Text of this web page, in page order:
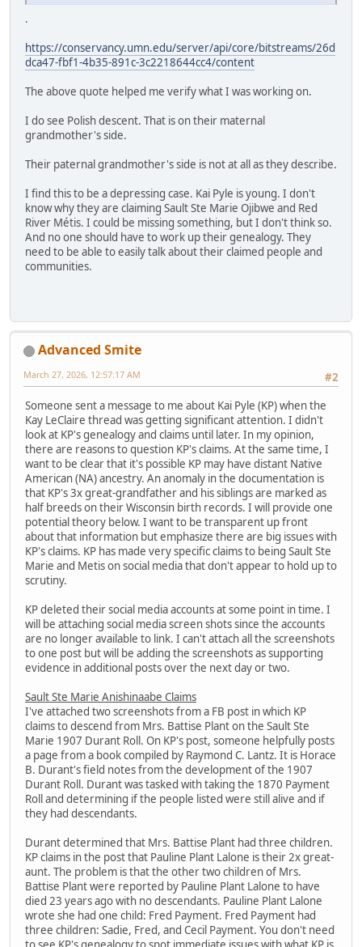
.
https://conservancy.umn.edu/server/api/core/bitstreams/26d
dca47-fbf1-4b35-891c-3c2218644cc4/content
The above quote helped me verify what I was working on.
I do see Polish descent. That is on their maternal
grandmother's side.
Their paternal grandmother's side is not at all as they describe.
I find this to be a depressing case. Kai Pyle is young. I don't
know why they are claiming Sault Ste Marie Ojibwe and Red
River Métis. I could be missing something, but I don't think so.
And no one should have to work up their genealogy. They
need to be able to easily talk about their claimed people and
communities.
Advanced Smite
#2
March 27, 2026, 12:57:17 AM
Someone sent a message to me about Kai Pyle (KP) when the
Kay LeClaire thread was getting significant attention. I didn't
look at KP's genealogy and claims until later. In my opinion,
there are reasons to question KP's claims. At the same time, I
want to be clear that it's possible KP may have distant Native
American (NA) ancestry. An anomaly in the documentation is
that KP's 3x great-grandfather and his siblings are marked as
half breeds on their Wisconsin birth records. I will provide one
potential theory below. I want to be transparent up front
about that information but emphasize there are big issues with
KP's claims. KP has made very specific claims to being Sault Ste
Marie and Metis on social media that don't appear to hold up to
scrutiny.
KP deleted their social media accounts at some point in time. I
will be attaching social media screen shots since the accounts
are no longer available to link. I can't attach all the screenshots
to one post but will be adding the screenshots as supporting
evidence in additional posts over the next day or two.
Sault Ste Marie Anishinaabe Claims
I've attached two screenshots from a FB post in which KP
claims to descend from Mrs. Battise Plant on the Sault Ste
Marie 1907 Durant Roll. On KP's post, someone helpfully posts
a page from a book compiled by Raymond C. Lantz. It is Horace
B. Durant's field notes from the development of the 1907
Durant Roll. Durant was tasked with taking the 1870 Payment
Roll and determining if the people listed were still alive and if
they had descendants.
Durant determined that Mrs. Battise Plant had three children.
KP claims in the post that Pauline Plant Lalone is their 2x great-
aunt. The problem is that the other two children of Mrs.
Battise Plant were reported by Pauline Plant Lalone to have
died 23 years ago with no descendants. Pauline Plant Lalone
wrote she had one child: Fred Payment. Fred Payment had
three children: Sadie, Fred, and Cecil Payment. You don't need